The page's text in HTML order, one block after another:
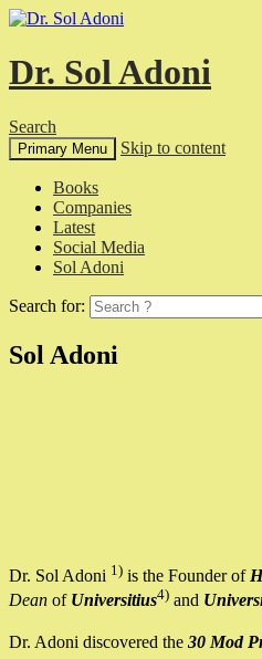
Dr. Sol Adoni
Search
Primary Menu Skip to content
Books
Companies
Latest
Social Media
Sol Adoni
Search for:
Sol Adoni
Dr. Sol Adoni 1) is the Founder of
Dean of Universitius4) and
Dr. Adoni discovered the 30 Mod